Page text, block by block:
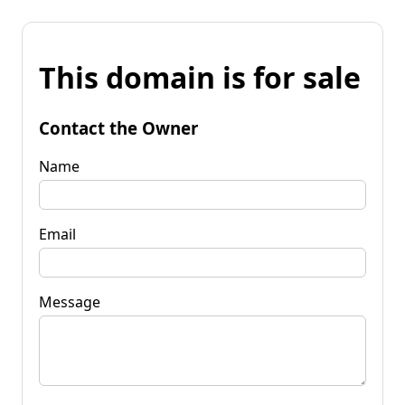
This domain is for sale
Contact the Owner
Name
Email
Message